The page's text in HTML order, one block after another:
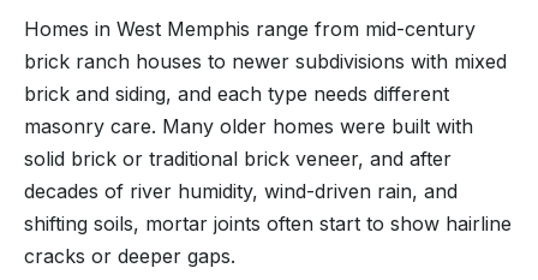
Homes in West Memphis range from mid-century
brick ranch houses to newer subdivisions with mixed
brick and siding, and each type needs different
masonry care. Many older homes were built with
solid brick or traditional brick veneer, and after
decades of river humidity, wind-driven rain, and
shifting soils, mortar joints often start to show hairline
cracks or deeper gaps.